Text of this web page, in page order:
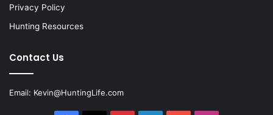
Privacy Policy
Hunting Resources
Contact Us
Email: Kevin@HuntingLife.com